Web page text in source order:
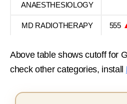
ANAESTHESIOLOGY
MD RADIOTHERAPY 555
Above table shows cutoff for
check other categories, install